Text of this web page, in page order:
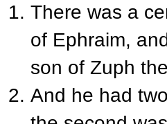
There was a
of Ephraim,
son of Zuph
And he had